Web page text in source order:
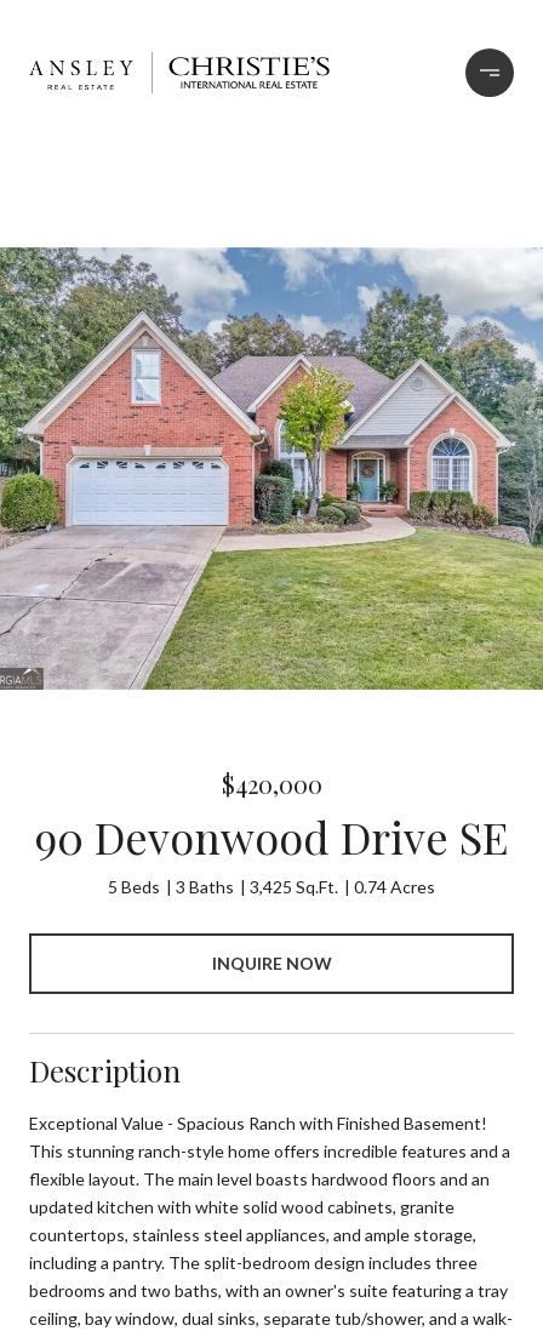
$420,000
90 Devonwood Drive SE
5 Beds 3 Baths 3,425 Sq.Ft. 0.74 Acres
INQUIRE NOW
Description
Exceptional Value - Spacious Ranch with Finished Basement!
This stunning ranch-style home offers incredible features and a
flexible layout. The main level boasts hardwood floors and an
updated kitchen with white solid wood cabinets, granite
countertops, stainless steel appliances, and ample storage,
including a pantry. The split-bedroom design includes three
bedrooms and two baths, with an owner's suite featuring a tray
ceiling, bay window, dual sinks, separate tub/shower, and a walk-